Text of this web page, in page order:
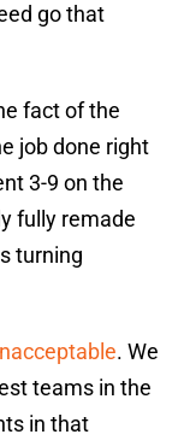
go that
fact of the
job done right
3-9 on the
fully remade
turning
. We
teams in the
in that